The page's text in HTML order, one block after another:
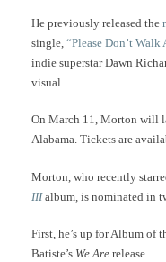
He previously released the
single, “Please Don’t Walk
indie superstar Dawn
visual.
On March 11, Morton will
Alabama. Tickets are
Morton, who recently
IIIalbum, is nominated in
First, he’s up for Album of
Batiste’s We Are release.